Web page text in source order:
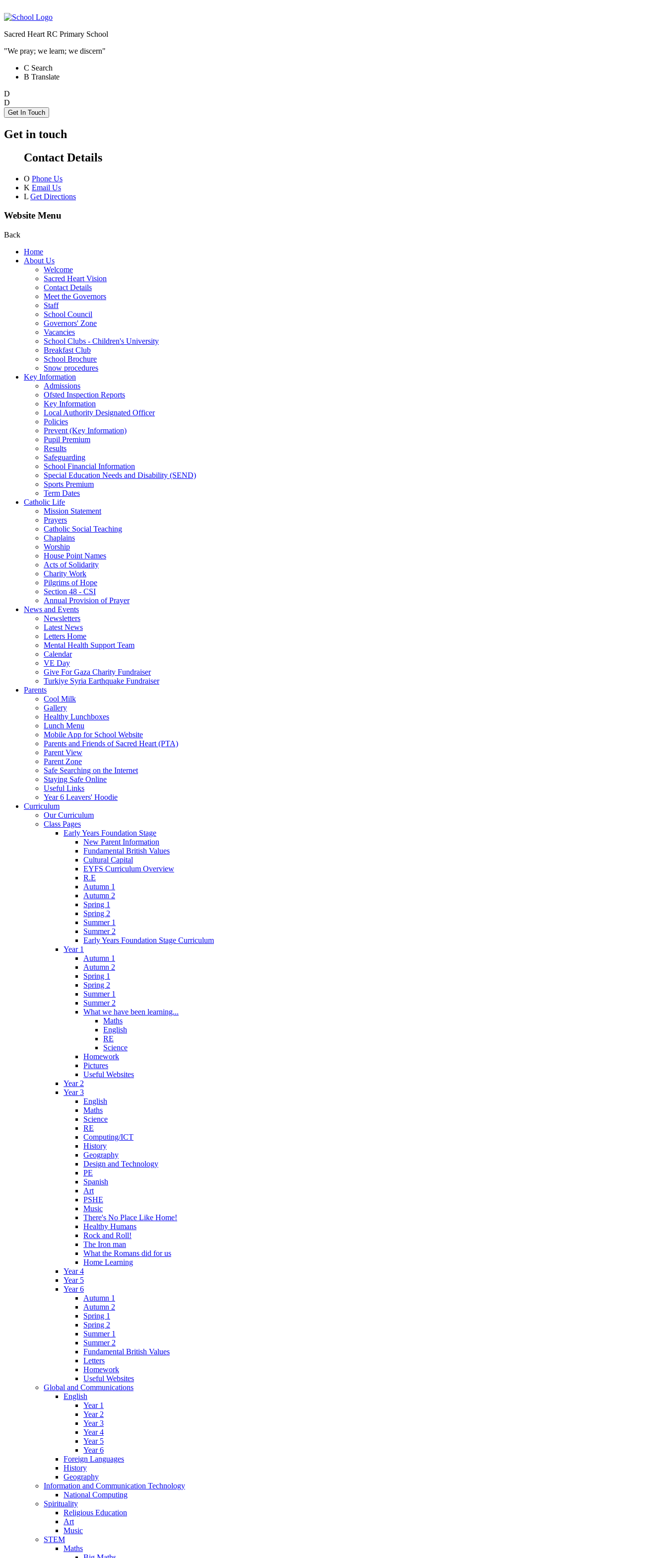
Sacred Heart RC Primary School
"We pray; we learn; we discern"
C Search
B Translate
D
D
Get In Touch
Get in touch
Contact Details
O Phone Us
K Email Us
L Get Directions
Website Menu
Back
Home
About Us
Welcome
Sacred Heart Vision
Contact Details
Meet the Governors
Staff
School Council
Governors' Zone
Vacancies
School Clubs - Children's University
Breakfast Club
School Brochure
Snow procedures
Key Information
Admissions
Ofsted Inspection Reports
Key Information
Local Authority Designated Officer
Policies
Prevent (Key Information)
Pupil Premium
Results
Safeguarding
School Financial Information
Special Education Needs and Disability (SEND)
Sports Premium
Term Dates
Catholic Life
Mission Statement
Prayers
Catholic Social Teaching
Chaplains
Worship
House Point Names
Acts of Solidarity
Charity Work
Pilgrims of Hope
Section 48 - CSI
Annual Provision of Prayer
News and Events
Newsletters
Latest News
Letters Home
Mental Health Support Team
Calendar
VE Day
Give For Gaza Charity Fundraiser
Turkiye Syria Earthquake Fundraiser
Parents
Cool Milk
Gallery
Healthy Lunchboxes
Lunch Menu
Mobile App for School Website
Parents and Friends of Sacred Heart (PTA)
Parent View
Parent Zone
Safe Searching on the Internet
Staying Safe Online
Useful Links
Year 6 Leavers' Hoodie
Curriculum
Our Curriculum
Class Pages
Early Years Foundation Stage
New Parent Information
Fundamental British Values
Cultural Capital
EYFS Curriculum Overview
R.E
Autumn 1
Autumn 2
Spring 1
Spring 2
Summer 1
Summer 2
Early Years Foundation Stage Curriculum
Year 1
Autumn 1
Autumn 2
Spring 1
Spring 2
Summer 1
Summer 2
What we have been learning...
Maths
English
RE
Science
Homework
Pictures
Useful Websites
Year 2
Year 3
English
Maths
Science
RE
Computing/ICT
History
Geography
Design and Technology
PE
Spanish
Art
PSHE
Music
There's No Place Like Home!
Healthy Humans
Rock and Roll!
The Iron man
What the Romans did for us
Home Learning
Year 4
Year 5
Year 6
Autumn 1
Autumn 2
Spring 1
Spring 2
Summer 1
Summer 2
Fundamental British Values
Letters
Homework
Useful Websites
Global and Communications
English
Year 1
Year 2
Year 3
Year 4
Year 5
Year 6
Foreign Languages
History
Geography
Information and Communication Technology
National Computing
Spirituality
Religious Education
Art
Music
STEM
Maths